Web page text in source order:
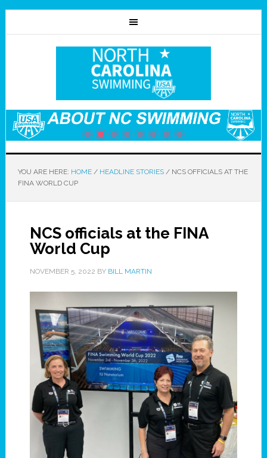
YOU ARE HERE: HOME / HEADLINE STORIES /NCS OFFICIALS AT THE
FINA WORLD CUP
NCS officials at the FINA
World Cup
NOVEMBER 5, 2022 BY BILL MARTIN